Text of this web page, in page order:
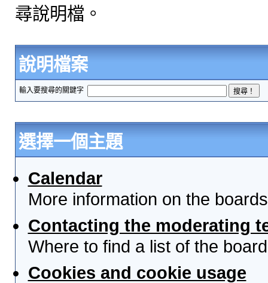
尋說明檔。
說明檔案
輸入要搜尋的關鍵字
選擇一個主題
Calendar
More information on the
Contacting the moderating
Where to find a list of the
Cookies and cookie usage